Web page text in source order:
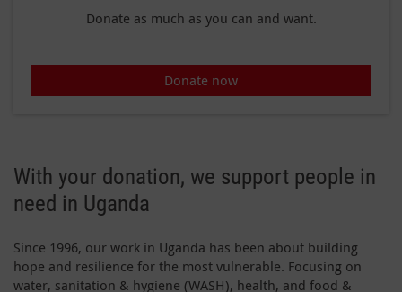
Donate as much as you can and want.
Donate now
With your donation, we support people in
need in Uganda
Since 1996, our work in Uganda has been about building
hope and resilience for the most vulnerable. Focusing on
water, sanitation & hygiene (WASH), health, and food &